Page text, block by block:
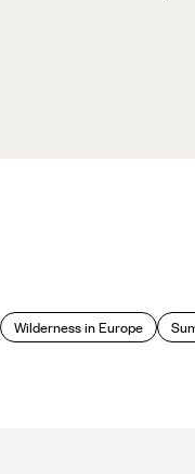
Wilderness in Europe